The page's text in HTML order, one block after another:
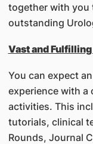
together with you
outstanding
Vast and
You can expect
experience with a
activities. This
tutorials, clinical
Rounds, Journal